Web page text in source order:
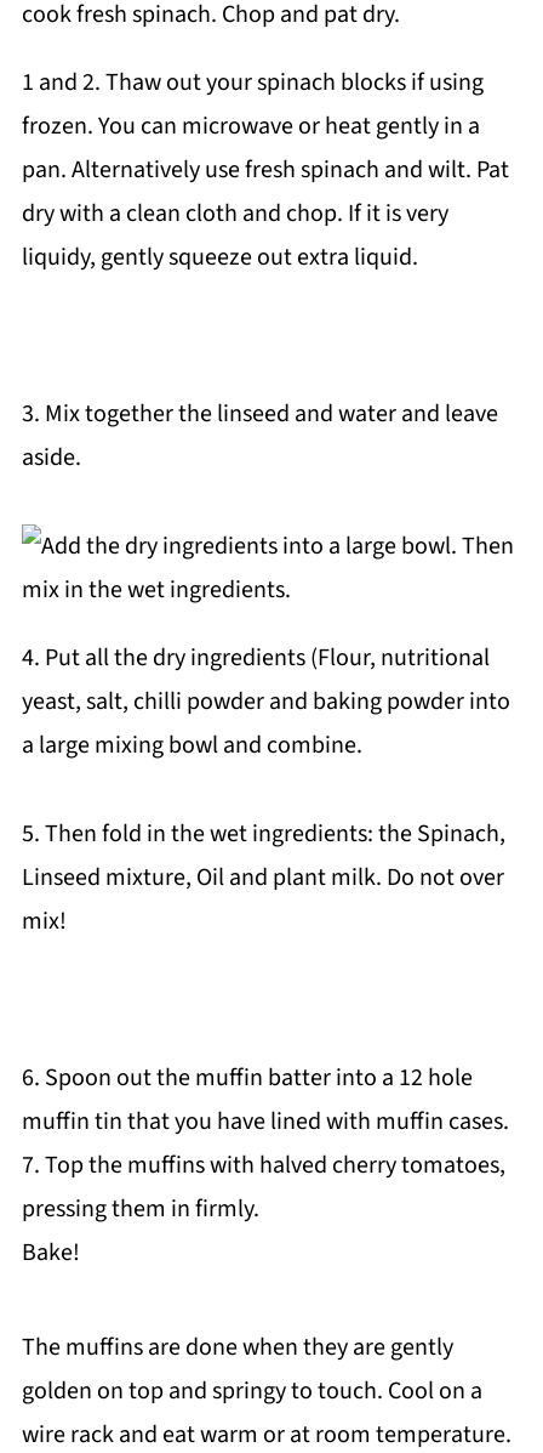
1 and 2. Thaw out your spinach blocks if using
frozen. You can microwave or heat gently in a
pan. Alternatively use fresh spinach and wilt. Pat
dry with a clean cloth and chop. If it is very
liquidy, gently squeeze out extra liquid.
3. Mix together the linseed and water and leave
aside.
4. Put all the dry ingredients (Flour, nutritional
yeast, salt, chilli powder and baking powder into
a large mixing bowl and combine.
5. Then fold in the wet ingredients: the Spinach,
Linseed mixture, Oil and plant milk. Do not over
mix!
6. Spoon out the muffin batter into a 12 hole
muffin tin that you have lined with muffin cases.
7. Top the muffins with halved cherry tomatoes,
pressing them in firmly.
Bake!
The muffins are done when they are gently
golden on top and springy to touch. Cool on a
wire rack and eat warm or at room temperature.